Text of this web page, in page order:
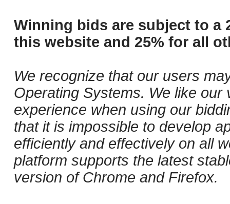
Winning bids are subject to a
this website and 25% for all
We recognize that our users
Operating Systems. We like
experience when using our
that it is impossible to develop
efficiently and effectively on all
platform supports the latest
version of Chrome and Firefox.